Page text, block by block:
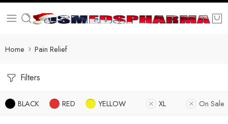
Home Pain Relief
Filters
BLACK RED YELLOW XL On Sale